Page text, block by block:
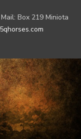
Box 219 Miniota